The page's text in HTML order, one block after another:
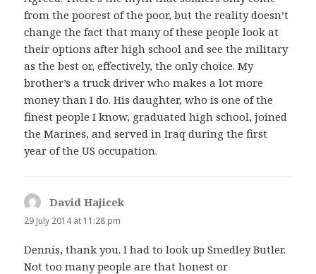
from the poorest of the poor, but the reality doesn’t
change the fact that many of these people look at
their options after high school and see the military
as the best or, effectively, the only choice. My
brother’s a truck driver who makes a lot more
money than I do. His daughter, who is one of the
finest people I know, graduated high school, joined
the Marines, and served in Iraq during the first
year of the US occupation.
David Hajicek
29 July 2014 at 11:28 pm
Dennis, thank you. I had to look up Smedley Butler.
Not too many people are that honest or